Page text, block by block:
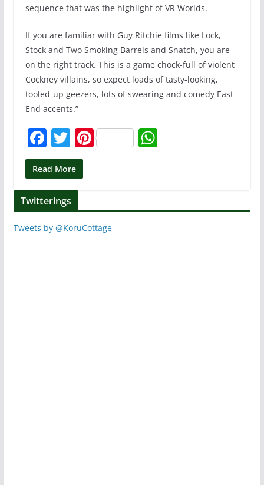
sequence that was the highlight of VR Worlds.
If you are familiar with Guy Ritchie films like Lock,
Stock and Two Smoking Barrels and Snatch, you are
on the right track. This is a game chock-full of violent
Cockney villains, so expect loads of tasty-looking,
tooled-up geezers, lots of swearing and comedy East-
End accents.”
F
a
c
e
b
o
T
w
itt
er
Pi
st
W
A
Read More
Twitterings
Tweets by @KoruCottage